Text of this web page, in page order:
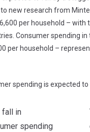
new research from
per household –
Consumer spending
per household –
spending is expected to
fall in
spending